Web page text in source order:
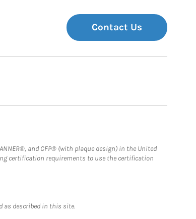
Contact Us
and CFP® (with plaque design) in the United
certification requirements to use the certification
as described in this site.